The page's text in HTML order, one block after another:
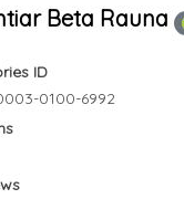
Beta Rauna
ID
0100-6992